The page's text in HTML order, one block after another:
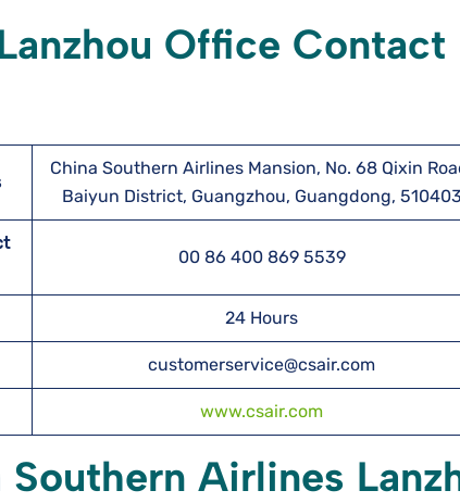
Office Contact
China Southern Airlines Mansion, No. 68 Qixin
Baiyun District, Guangzhou, Guangdong,
00 86 400 869 5539
24 Hours
customerservice@csair.com
www.csair.com
Airlines